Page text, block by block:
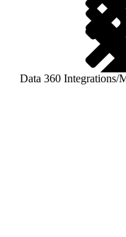
Data 360 Integrations/